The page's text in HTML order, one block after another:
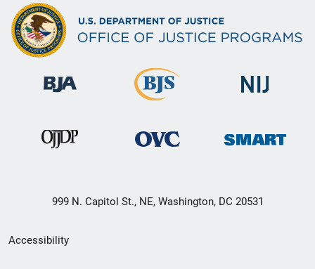
999 N. Capitol St., NE, Washington, DC 20531
Secondary
Accessibility